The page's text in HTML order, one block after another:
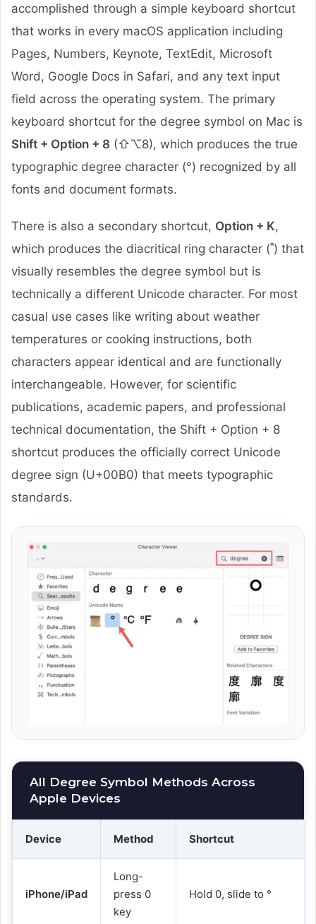
accomplished through a simple keyboard shortcut
that works in every macOS application including
Pages, Numbers, Keynote, TextEdit, Microsoft
Word, Google Docs in Safari, and any text input
field across the operating system. The primary
keyboard shortcut for the degree symbol on Mac is
Shift + Option + 8 (⇧⌥8), which produces the true
typographic degree character (°) recognized by all
fonts and document formats.
There is also a secondary shortcut, Option + K,
which produces the diacritical ring character (˚) that
visually resembles the degree symbol but is
technically a different Unicode character. For most
casual use cases like writing about weather
temperatures or cooking instructions, both
characters appear identical and are functionally
interchangeable. However, for scientific
publications, academic papers, and professional
technical documentation, the Shift + Option + 8
shortcut produces the officially correct Unicode
degree sign (U+00B0) that meets typographic
standards.
All Degree Symbol Methods Across
Apple Devices
Device Method Shortcut
iPhone/iPad
Long-
press 0
key
Hold 0, slide to °